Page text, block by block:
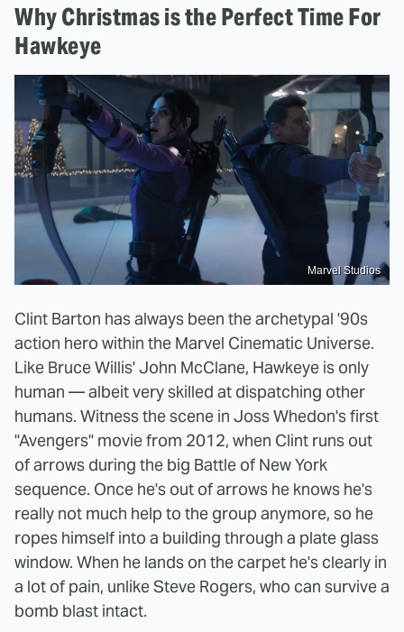
Why Christmas is the Perfect Time For
Hawkeye
Marvel Studios
Clint Barton has always been the archetypal '90s
action hero within the Marvel Cinematic Universe.
Like Bruce Willis' John McClane, Hawkeye is only
human — albeit very skilled at dispatching other
humans. Witness the scene in Joss Whedon's first
"Avengers" movie from 2012, when Clint runs out
of arrows during the big Battle of New York
sequence. Once he's out of arrows he knows he's
really not much help to the group anymore, so he
ropes himself into a building through a plate glass
window. When he lands on the carpet he's clearly in
a lot of pain, unlike Steve Rogers, who can survive a
bomb blast intact.